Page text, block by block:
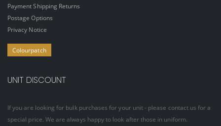
Payment Shipping Returns
Postage Options
Privacy Notice
Colourpatch
UNIT DISCOUNT
If you are looking for bulk purchases for your unit - please contact us for a
special price. We are always happy to look after those in uniform.